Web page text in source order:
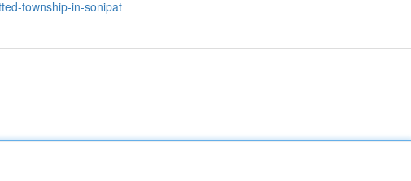
township-in-sonipat